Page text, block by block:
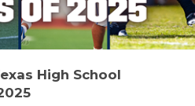
High School